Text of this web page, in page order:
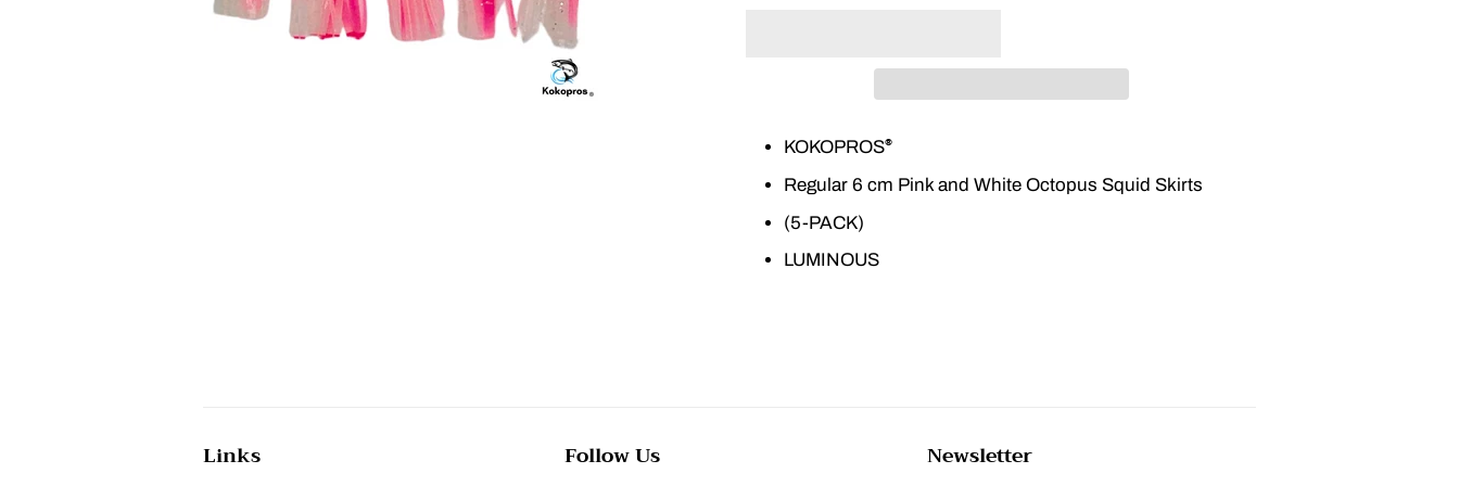
KOKOPROS®
Regular 6 cm Pink and White Octopus Squid Skirts
(5-PACK)
LUMINOUS
Links Follow Us Newsletter